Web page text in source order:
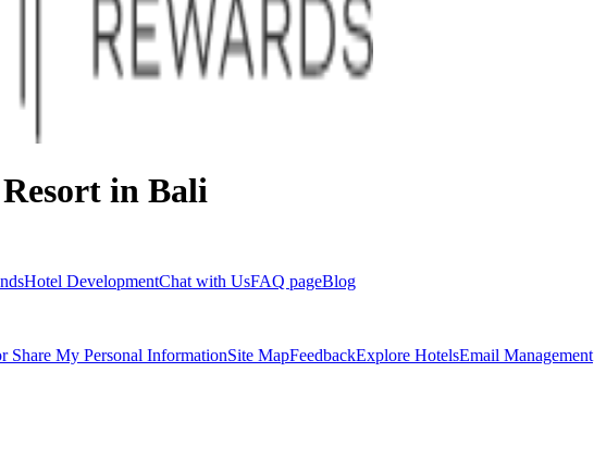
in Bali
Hotel DevelopmentChat with UsFAQ pageBlog
Share My Personal InformationSite MapFeedbackExplore HotelsEmail Management